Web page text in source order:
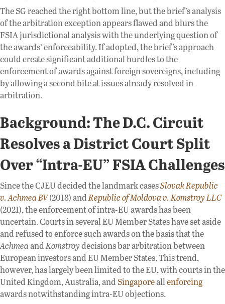
The SG reached the right bottom line, but the brief’s analysis
of the arbitration exception appears flawed and blurs the
FSIA jurisdictional analysis with the underlying question of
the awards’ enforceability. If adopted, the brief’s approach
could create significant additional hurdles to the
enforcement of awards against foreign sovereigns, including
by allowing a second bite at issues already resolved in
arbitration.
Background: The D.C. Circuit
Resolves a District Court Split
Over “Intra-EU” FSIA Challenges
Since the CJEU decided the landmark casesSlovak Republic
v. Achmea BV(2018) andRepublic of Moldova v. Komstroy LLC
(2021), the enforcement of intra-EU awards has been
uncertain. Courts in several EU Member States have set aside
and refused to enforce such awards on the basis that the
AchmeaandKomstroydecisions bar arbitration between
European investors and EU Member States. This trend,
however, has largely been limited to the EU, with courts in the
United Kingdom, Australia, andSingaporeallenforcing
awards notwithstanding intra-EU objections.